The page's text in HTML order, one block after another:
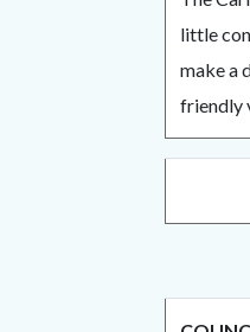
little
make a
friendly